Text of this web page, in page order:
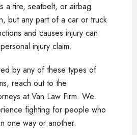
a tire, seatbelt, or airbag
but any part of a car or truck
and causes injury can
injury claim.
by any of these types of
reach out to the
at Van Law Firm. We
fighting for people who
one way or another.